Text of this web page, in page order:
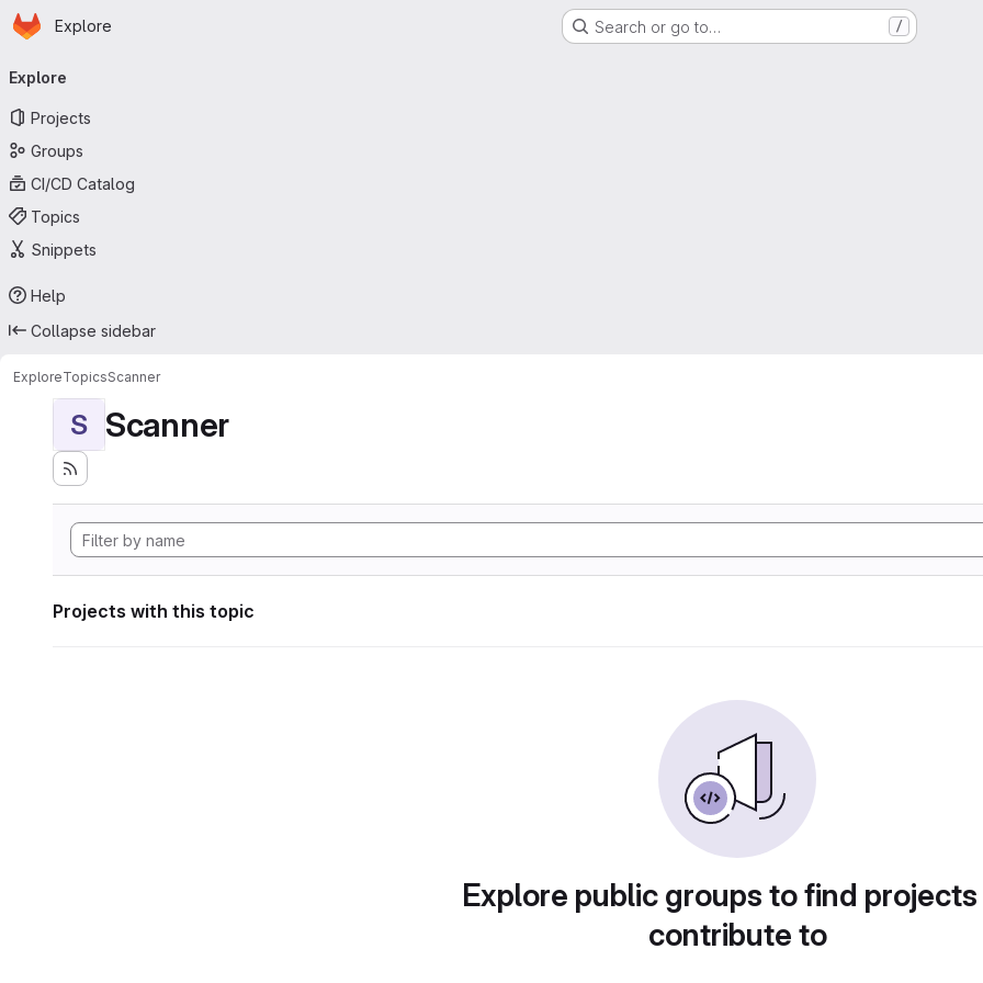
Skip to main content
Homepage
Explore Search or go to… /
navigation
Explore
Projects
Groups
CI/CD Catalog
Topics
Snippets
Help
Collapse sidebar
ExploreTopicsScanner
S Scanner
Projects with this topic
Explore public groups to find
contribute to